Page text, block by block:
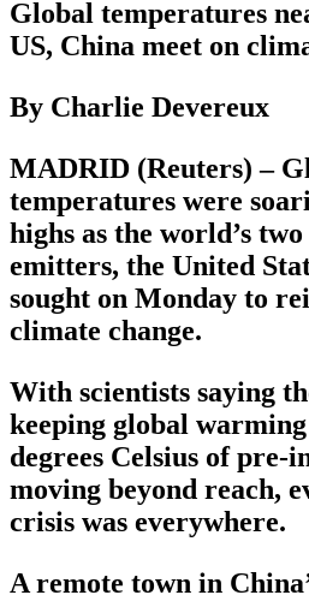
Global temperatures
US, China meet on
By Charlie Devereux
MADRID (Reuters) –
temperatures were
highs as the world’s
emitters, the United
sought on Monday to
climate change.
With scientists saying
keeping global
degrees Celsius of pre-
moving beyond reach,
crisis was everywhere.
A remote town in